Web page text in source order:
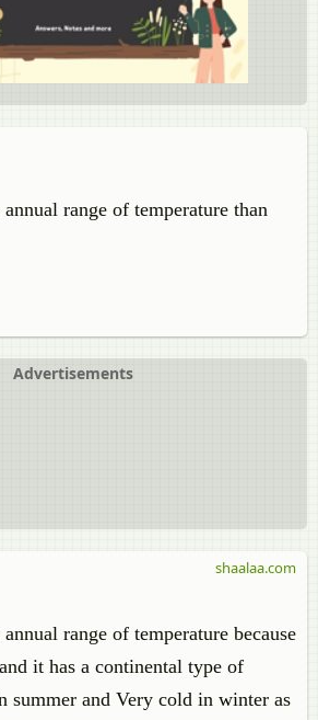
range of temperature than
Advertisements
range of temperature because
it has a continental type of
summer and Very cold in winter as
shaalaa.com